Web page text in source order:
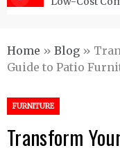
Home » Blog »
Guide to Patio
FURNITURE
Transform